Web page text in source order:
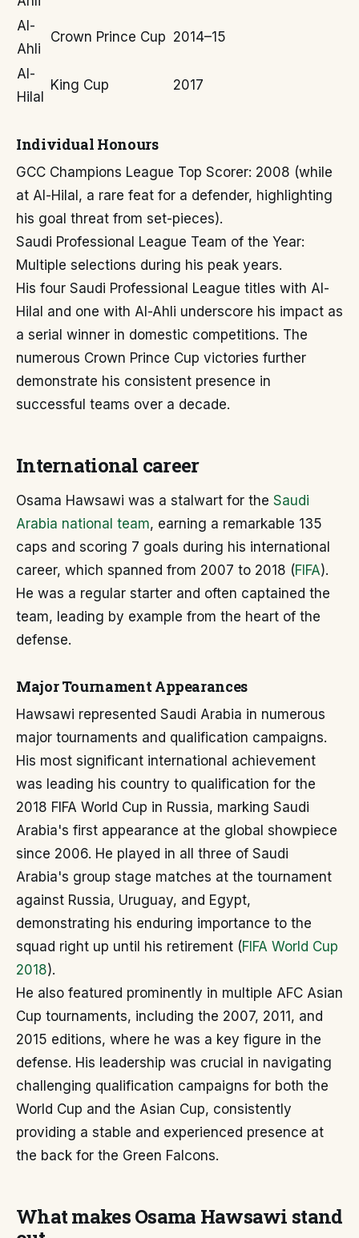
Al-
Ahli
Crown Prince Cup 2014–15
Al-
Hilal
King Cup 2017
Individual Honours
GCC Champions League Top Scorer: 2008 (while
at Al-Hilal, a rare feat for a defender, highlighting
his goal threat from set-pieces).
Saudi Professional League Team of the Year:
Multiple selections during his peak years.
His four Saudi Professional League titles with Al-
Hilal and one with Al-Ahli underscore his impact as
a serial winner in domestic competitions. The
numerous Crown Prince Cup victories further
demonstrate his consistent presence in
successful teams over a decade.
International career
Osama Hawsawi was a stalwart for the Saudi
Arabia national team, earning a remarkable 135
caps and scoring 7 goals during his international
career, which spanned from 2007 to 2018 (FIFA).
He was a regular starter and often captained the
team, leading by example from the heart of the
defense.
Major Tournament Appearances
Hawsawi represented Saudi Arabia in numerous
major tournaments and qualification campaigns.
His most significant international achievement
was leading his country to qualification for the
2018 FIFA World Cup in Russia, marking Saudi
Arabia's first appearance at the global showpiece
since 2006. He played in all three of Saudi
Arabia's group stage matches at the tournament
against Russia, Uruguay, and Egypt,
demonstrating his enduring importance to the
squad right up until his retirement (FIFA World Cup
2018).
He also featured prominently in multiple AFC Asian
Cup tournaments, including the 2007, 2011, and
2015 editions, where he was a key figure in the
defense. His leadership was crucial in navigating
challenging qualification campaigns for both the
World Cup and the Asian Cup, consistently
providing a stable and experienced presence at
the back for the Green Falcons.
What makes Osama Hawsawi stand